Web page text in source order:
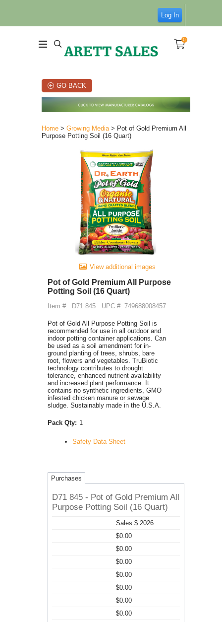
Log In
0
GO BACK
Home > Growing Media> Pot of Gold Premium All
Purpose Potting Soil (16 Quart)
View additional images
Pot of Gold Premium All Purpose
Potting Soil (16 Quart)
Item #: D71 845 UPC #: 749688008457
Pot of Gold All Purpose Potting Soil is
recommended for use in all outdoor and
indoor potting container applications. Can
be used as a soil amendment for in-
ground planting of trees, shrubs, bare
root, flowers and vegetables. TruBiotic
technology contributes to drought
tolerance, enhanced nutrient availability
and increased plant performance. It
contains no synthetic ingredients, GMO
infested chicken manure or sewage
sludge. Sustainably made in the U.S.A.
Pack Qty: 1
Safety Data Sheet
Purchases
D71 845 - Pot of Gold Premium All
Purpose Potting Soil (16 Quart)
Sales $ 2026
$0.00
$0.00
$0.00
$0.00
$0.00
$0.00
$0.00